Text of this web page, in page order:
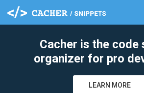
Cacher is the code
organizer for pro
LEARN MORE